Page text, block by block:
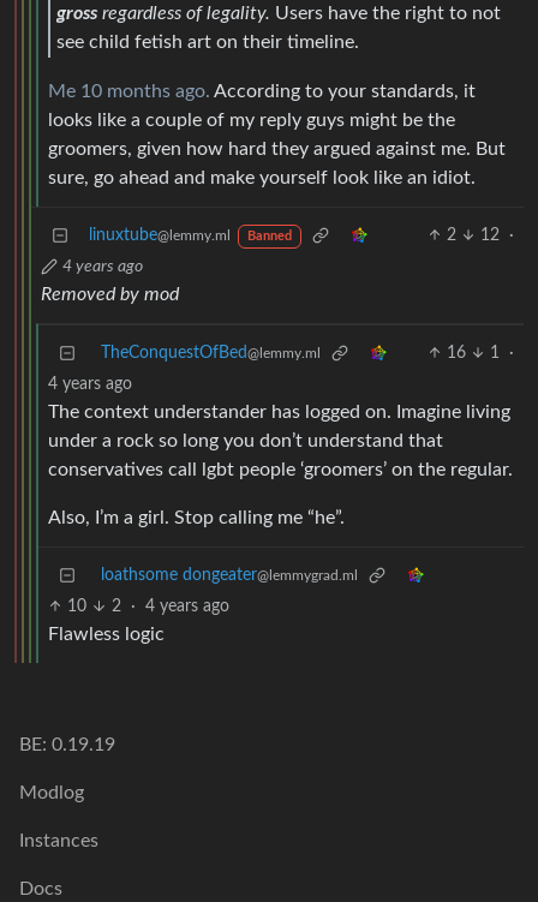
gross regardless of legality. Users have the right to not
see child fetish art on their timeline.
Me 10 months ago. According to your standards, it
looks like a couple of my reply guys might be the
groomers, given how hard they argued against me. But
sure, go ahead and make yourself look like an idiot.
linuxtube@lemmy.ml Banned 2 12
·
4 years ago
Removed by mod
TheConquestOfBed@lemmy.ml 16 1
·
4 years ago
The context understander has logged on. Imagine living
under a rock so long you don’t understand that
conservatives call lgbt people ‘groomers’ on the regular.
Also, I’m a girl. Stop calling me “he”.
loathsome dongeater@lemmygrad.ml
10 2 · 4 years ago
Flawless logic
BE: 0.19.19
Modlog
Instances
Docs